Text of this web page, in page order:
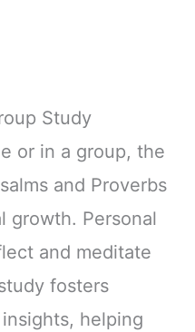
Study
or in a group, the
and Proverbs
growth. Personal
and meditate
fosters
helping